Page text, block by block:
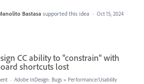
Bastasa supported this idea · Oct 15, 2024
CC ability to "constrain" with
shortcuts lost
· Adobe InDesign: Bugs » Performance/Usability